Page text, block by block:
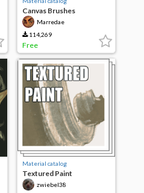
Canvas Brushes
Marredae
114,269
Free
Material catalog
Textured Paint
zwiebel38